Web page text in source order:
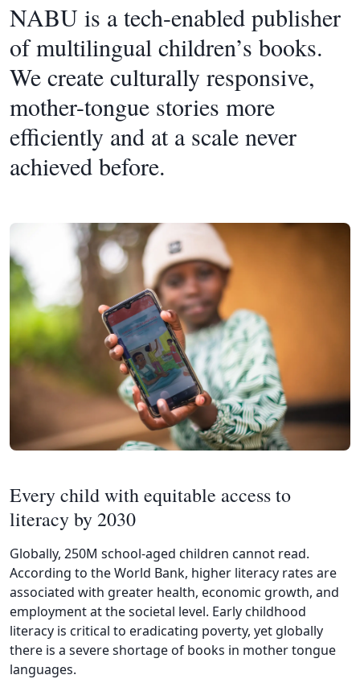
NABU is a tech-enabled publisher
of multilingual children’s books.
We create culturally responsive,
mother-tongue stories more
efficiently and at a scale never
achieved before.
Every child with equitable access to
literacy by 2030
Globally, 250M school-aged children cannot read.
According to the World Bank, higher literacy rates are
associated with greater health, economic growth, and
employment at the societal level. Early childhood
literacy is critical to eradicating poverty, yet globally
there is a severe shortage of books in mother tongue
languages.